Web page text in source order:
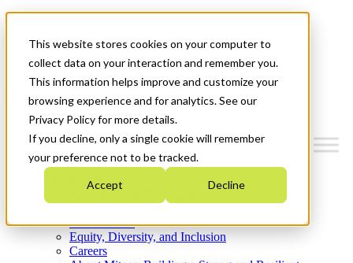
This website stores cookies on your computer to
collect data on your interaction and remember you.
This information helps improve and customize your
browsing experience and for analytics. See our
Privacy Policy for more details.
If you decline, only a single cookie will remember
your preference not to be tracked.
Accept Decline
News & Events
Get Started
Menu
Who We Are
Strategic Plan 2026-2030
What We Do
Equity, Diversity, and Inclusion
Careers